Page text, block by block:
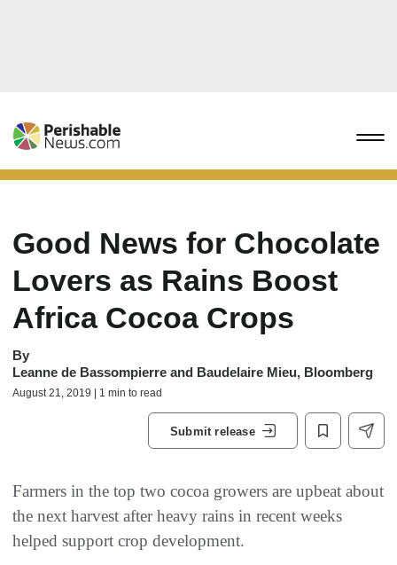
Good News for Chocolate
Lovers as Rains Boost
Africa Cocoa Crops
By
Leanne de Bassompierre and Baudelaire Mieu, Bloomberg
August 21, 2019 | 1 min to read
Submit release
Farmers in the top two cocoa growers are upbeat about
the next harvest after heavy rains in recent weeks
helped support crop development.